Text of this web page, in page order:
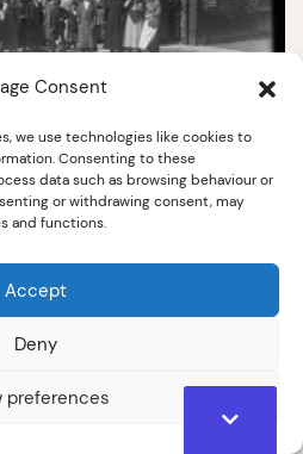
Consent
we use technologies like cookies to
Consenting to these
data such as browsing behaviour or
or withdrawing consent, may
and functions.
Accept
Deny
preferences
At Labour